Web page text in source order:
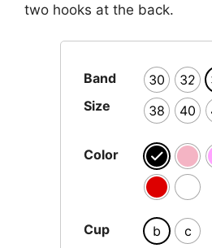
two hooks at the back.
Band
Size
30 32
38
40
Color
Cup
b c